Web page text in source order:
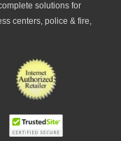
solutions for
centers, police & fire,